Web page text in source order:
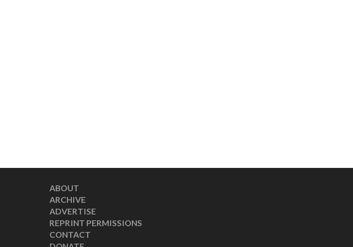
ABOUT
ARCHIVE
ADVERTISE
REPRINT PERMISSIONS
CONTACT